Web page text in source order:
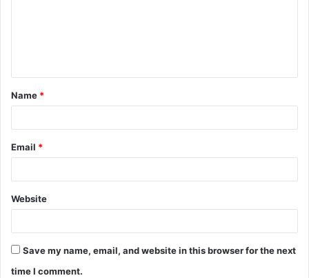
t
*
Name *
Email *
Website
Save my name, email, and website in this browser for the next
time I comment.